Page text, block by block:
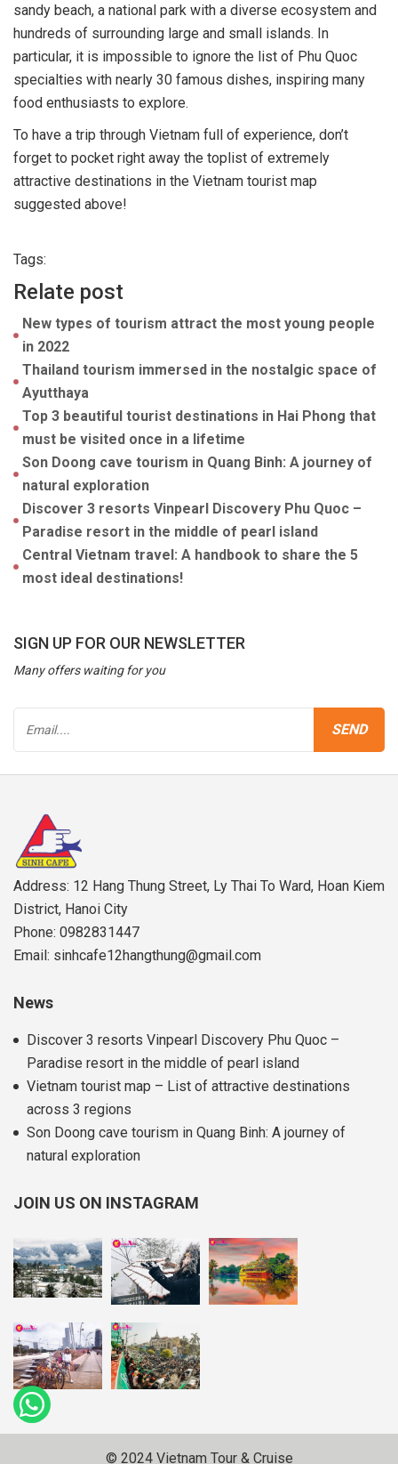
sandy beach, a national park with a diverse ecosystem and
hundreds of surrounding large and small islands. In
particular, it is impossible to ignore the list of Phu Quoc
specialties with nearly 30 famous dishes, inspiring many
food enthusiasts to explore.
To have a trip through Vietnam full of experience, don’t
forget to pocket right away the toplist of extremely
attractive destinations in the Vietnam tourist map
suggested above!
Tags:
Relate post
New types of tourism attract the most young people
in 2022
Thailand tourism immersed in the nostalgic space of
Ayutthaya
Top 3 beautiful tourist destinations in Hai Phong that
must be visited once in a lifetime
Son Doong cave tourism in Quang Binh: A journey of
natural exploration
Discover 3 resorts Vinpearl Discovery Phu Quoc –
Paradise resort in the middle of pearl island
Central Vietnam travel: A handbook to share the 5
most ideal destinations!
SIGN UP FOR OUR NEWSLETTER
Many offers waiting for you
Address: 12 Hang Thung Street, Ly Thai To Ward, Hoan Kiem
District, Hanoi City
Phone: 0982831447
Email: sinhcafe12hangthung@gmail.com
News
Discover 3 resorts Vinpearl Discovery Phu Quoc –
Paradise resort in the middle of pearl island
Vietnam tourist map – List of attractive destinations
across 3 regions
Son Doong cave tourism in Quang Binh: A journey of
natural exploration
JOIN US ON INSTAGRAM
© 2024 Vietnam Tour & Cruise